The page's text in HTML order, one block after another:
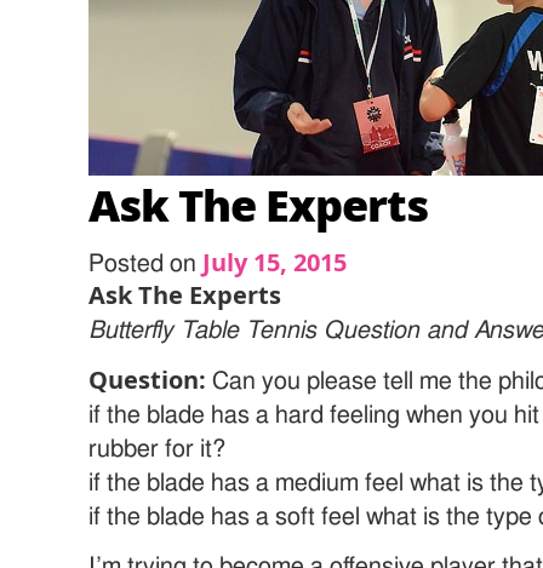
Ask The Experts
Posted on July 15, 2015
Ask The Experts
Butterfly Table Tennis Question and
Question: Can you please tell me the
if the blade has a hard feeling when you
rubber for it?
if the blade has a medium feel what is the
if the blade has a soft feel what is the type